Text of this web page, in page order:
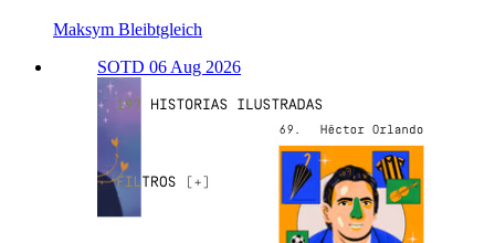
Maksym Bleibtgleich
SOTD 06 Aug 2026